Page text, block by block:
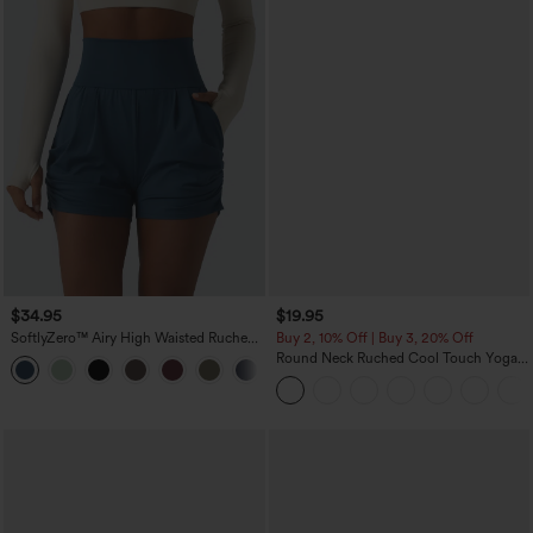
$34.95
SoftlyZero™ Airy High Waisted Ruched
InstantCool Yoga Shorts 3'' with
Pockets
$19.95
Buy 2, 10% Off | Buy 3, 20% Off
Round Neck Ruched Cool Touch Yoga
Tank Top-UPF50+